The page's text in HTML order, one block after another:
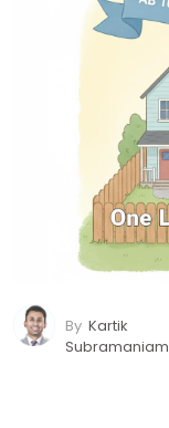
By Kartik
Subramaniam